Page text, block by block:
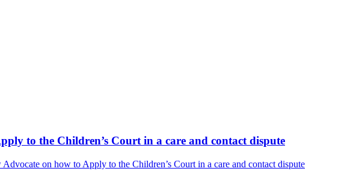
to the Children’s Court in a care and contact dispute
on how to Apply to the Children’s Court in a care and contact dispute